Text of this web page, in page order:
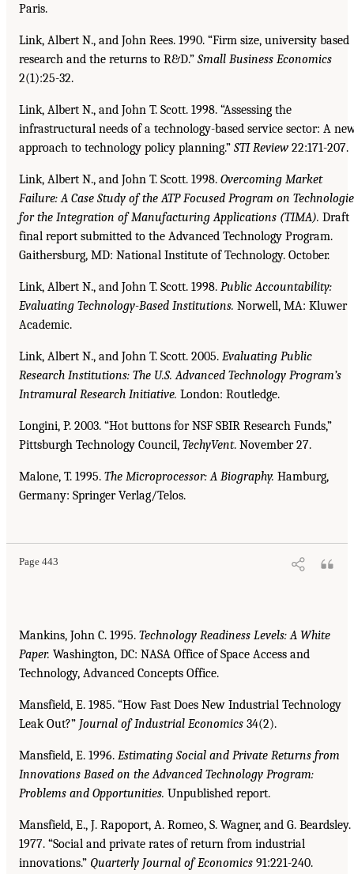
Paris.
Link, Albert N., and John Rees. 1990. “Firm size, university based
research and the returns to R&D.” Small Business Economics
2(1):25-32.
Link, Albert N., and John T. Scott. 1998. “Assessing the
infrastructural needs of a technology-based service sector: A
approach to technology policy planning.” STI Review22:171-207.
Link, Albert N., and John T. Scott. 1998. Overcoming Market
Failure: A Case Study of the ATP Focused Program on
for the Integration of Manufacturing Applications (TIMA). Draft
final report submitted to the Advanced Technology Program.
Gaithersburg, MD: National Institute of Technology. October.
Link, Albert N., and John T. Scott. 1998. Public Accountability:
Evaluating Technology-Based Institutions. Norwell, MA: Kluwer
Academic.
Link, Albert N., and John T. Scott. 2005. Evaluating Public
Research Institutions: The U.S. Advanced Technology Program’s
Intramural Research Initiative. London: Routledge.
Longini, P. 2003. “Hot buttons for NSF SBIR Research Funds,”
Pittsburgh Technology Council, TechyVent. November 27.
Malone, T. 1995. The Microprocessor: A Biography. Hamburg,
Germany: Springer Verlag/Telos.
Page 443
Mankins, John C. 1995. Technology Readiness Levels: A White
Paper. Washington, DC: NASA Office of Space Access and
Technology, Advanced Concepts Office.
Mansfield, E. 1985. “How Fast Does New Industrial Technology
Leak Out?” Journal of Industrial Economics 34(2).
Mansfield, E. 1996. Estimating Social and Private Returns from
Innovations Based on the Advanced Technology Program:
Problems and Opportunities. Unpublished report.
Mansfield, E., J. Rapoport, A. Romeo, S. Wagner, and G. Beardsley.
1977. “Social and private rates of return from industrial
innovations.” Quarterly Journal of Economics 91:221-240.